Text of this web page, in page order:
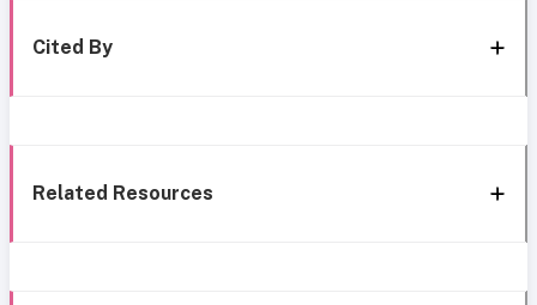
Cited By
Related Resources